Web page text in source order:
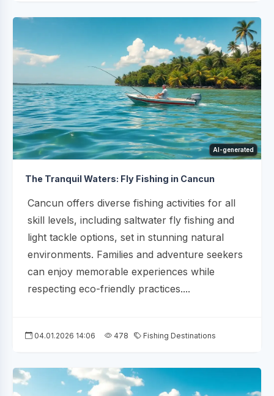
AI-generated
The Tranquil Waters: Fly Fishing in Cancun
Cancun offers diverse fishing activities for all
skill levels, including saltwater fly fishing and
light tackle options, set in stunning natural
environments. Families and adventure seekers
can enjoy memorable experiences while
respecting eco-friendly practices....
04.01.2026 14:06 478 Fishing Destinations